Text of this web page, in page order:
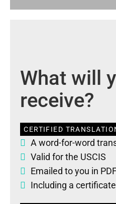
What will
receive?
CERTIFIED
A word-for-word
Valid for the USCIS
Emailed to you in
Including a